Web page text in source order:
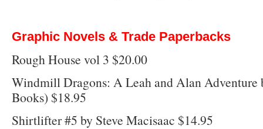
Graphic Novels & Trade Paperbacks
Rough House vol 3 $20.00
Windmill Dragons: A Leah and Alan Adventure
Books) $18.95
Shirtlifter #5 by Steve Macisaac $14.95